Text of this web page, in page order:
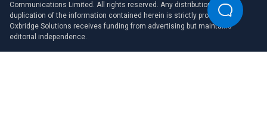
Communications Limited. All rights reserved. Any distribution or
duplication of the information contained herein is strictly prohibited.
Oxbridge Solutions receives funding from advertising but maintains
editorial independence.